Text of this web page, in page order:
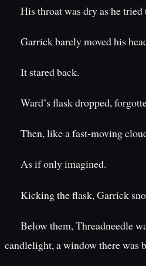
His throat was dry as he
Garrick barely moved his
It stared back.
Ward’s flask dropped,
Then, like a fast-moving
As if only imagined.
Kicking the flask, Garrick
Below them, Threadneedle
candlelight, a window there was